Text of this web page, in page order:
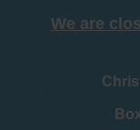
We are